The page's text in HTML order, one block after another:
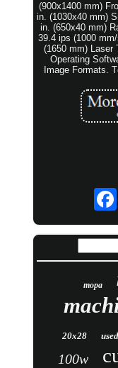
(900x1400 mm)
in. (1030x40 mm)
in. (650x40 mm)
39.4 ips (1000
(1650 mm) Laser
Operating
Image Formats.
mopa
20x28 used
100w